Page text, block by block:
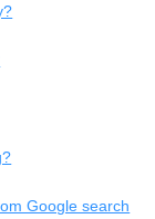
Google search